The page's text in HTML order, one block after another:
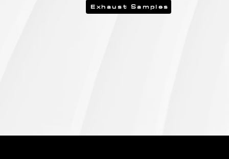
Exhaust Samples